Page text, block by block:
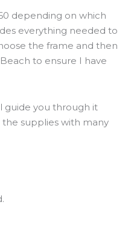
depending on which
everything needed to
the frame and then
to ensure I have
guide you through it
supplies with many